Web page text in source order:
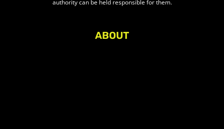
authority can be held responsible for them.
ABOUT